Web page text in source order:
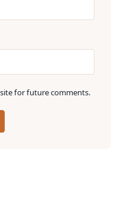
for future comments.